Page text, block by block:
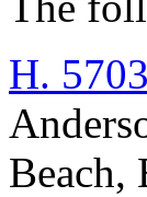
H. 5703
Beach,